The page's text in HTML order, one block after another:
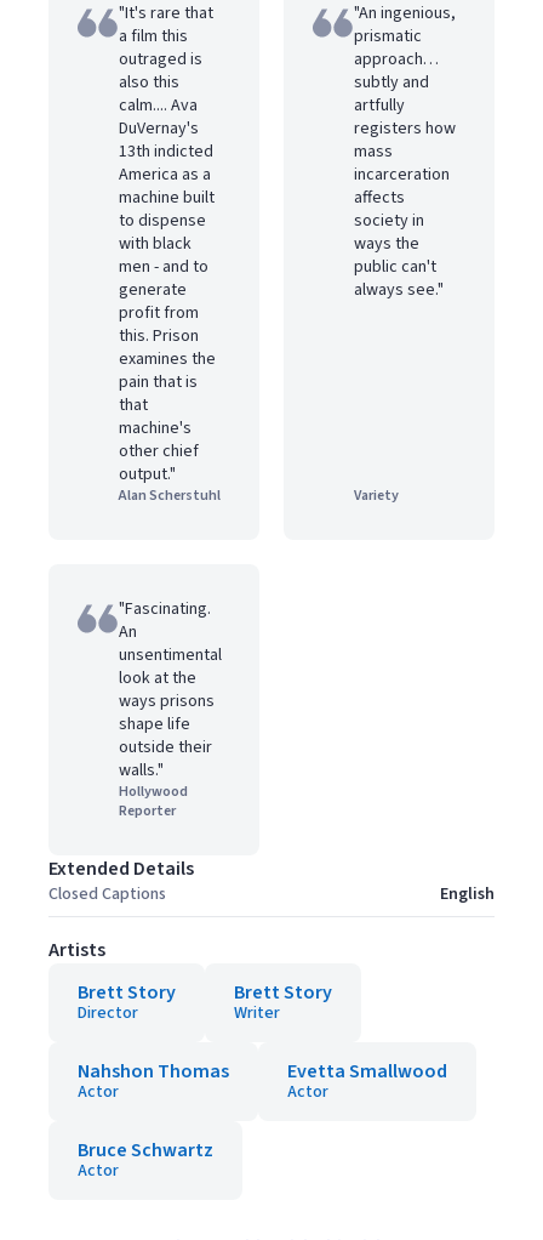
"It's rare that
a film this
outraged is
also this
calm.... Ava
DuVernay's
13th indicted
America as a
machine built
to dispense
with black
men - and to
generate
profit from
this. Prison
examines the
pain that is
that
machine's
other chief
output."
Alan Scherstuhl
"An ingenious,
prismatic
approach…
subtly and
artfully
registers how
mass
incarceration
affects
society in
ways the
public can't
always see."
Variety
"Fascinating.
An
unsentimental
look at the
ways prisons
shape life
outside their
walls."
Hollywood
Reporter
Extended Details
Closed Captions English
Artists
Brett Story
Director
Brett Story
Writer
Nahshon Thomas
Actor
Evetta Smallwood
Actor
Bruce Schwartz
Actor